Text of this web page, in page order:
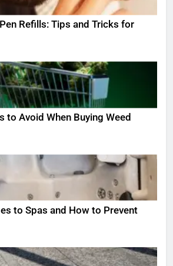
Refills: Tips and Tricks for
to Avoid When Buying Weed
to Spas and How to Prevent